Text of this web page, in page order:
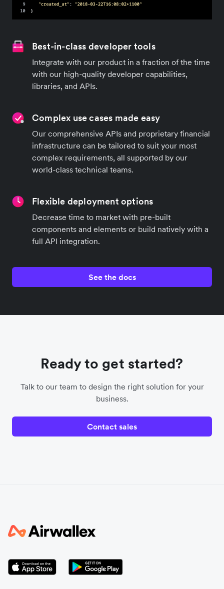
Best-in-class developer tools
Integrate with our product in a fraction of the time
with our high-quality developer capabilities,
libraries, and APIs.
Complex use cases made easy
Our comprehensive APIs and proprietary financial
infrastructure can be tailored to suit your most
complex requirements, all supported by our
world-class technical teams.
Flexible deployment options
Decrease time to market with pre-built
components and elements or build natively with a
full API integration.
See the docs
Ready to get started?
Talk to our team to design the right solution for your
business.
Contact sales